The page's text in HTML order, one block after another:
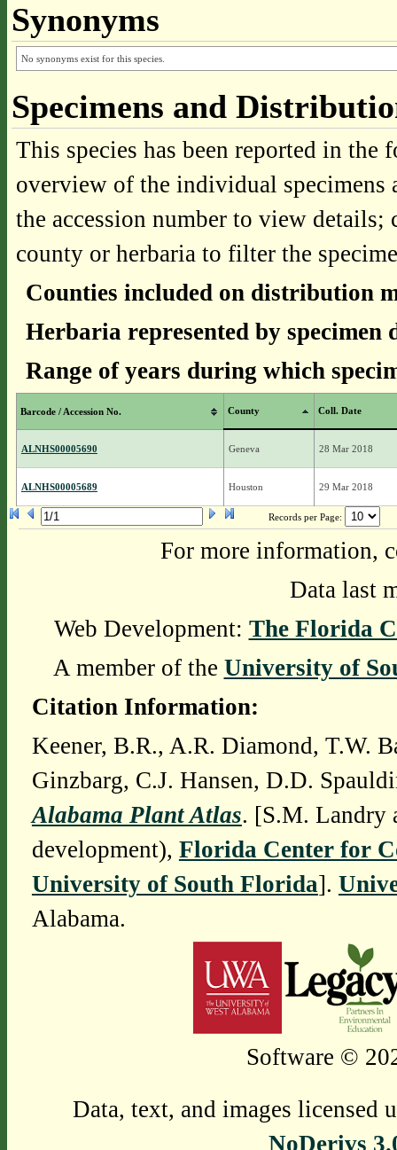
Synonyms
No synonyms exist for this species.
Specimens and
This species has been reported in
overview of the individual
the accession number to view
county or herbaria to filter the
Counties included on distribution
Herbaria represented by specimen
Range of years during which
Barcode / Accession No. County Coll. Date
ALNHS00005690 Geneva 28 Mar 2018
ALNHS00005689 Houston 29 Mar 2018
Records per Page:
For more information,
Data last
Web Development: The Florida
A member of the University of
Citation Information:
Keener, B.R., A.R. Diamond, T.W.
Ginzbarg, C.J. Hansen, D.D.
Alabama Plant Atlas. [S.M. Landry
development), Florida Center for
University of South Florida].
Alabama.
Software ©
Data, text, and images licensed
NoDerivs